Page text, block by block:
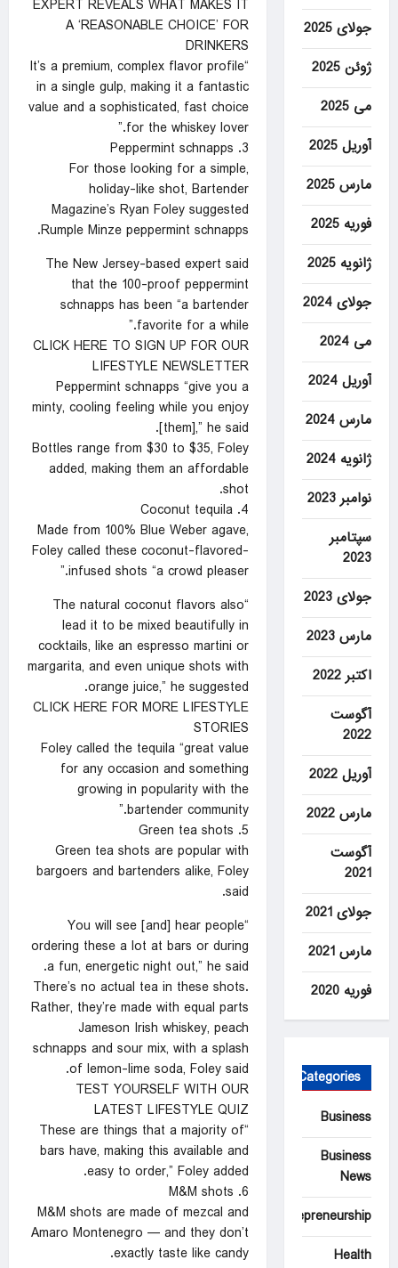
EXPERT REVEALS WHAT MAKES IT
A ‘REASONABLE CHOICE’ FOR
DRINKERS
“It’s a premium, complex flavor profile
in a single gulp, making it a fantastic
value and a sophisticated, fast choice
for the whiskey lover.”
3. Peppermint schnapps
For those looking for a simple,
holiday-like shot, Bartender
Magazine’s Ryan Foley suggested
Rumple Minze peppermint schnapps.
The New Jersey-based expert said
that the 100-proof peppermint
schnapps has been “a bartender
favorite for a while.”
CLICK HERE TO SIGN UP FOR OUR
LIFESTYLE NEWSLETTER
Peppermint schnapps “give you a
minty, cooling feeling while you enjoy
[them],” he said.
Bottles range from $30 to $35, Foley
added, making them an affordable
shot.
4. Coconut tequila
Made from 100% Blue Weber agave,
Foley called these coconut-flavored-
infused shots “a crowd pleaser.”
“The natural coconut flavors also
lead it to be mixed beautifully in
cocktails, like an espresso martini or
margarita, and even unique shots with
orange juice,” he suggested.
CLICK HERE FOR MORE LIFESTYLE
STORIES
Foley called the tequila “great value
for any occasion and something
growing in popularity with the
bartender community.”
5. Green tea shots
Green tea shots are popular with
bargoers and bartenders alike, Foley
said.
“You will see [and] hear people
ordering these a lot at bars or during
a fun, energetic night out,” he said.
There’s no actual tea in these shots.
Rather, they’re made with equal parts
Jameson Irish whiskey, peach
schnapps and sour mix, with a splash
of lemon-lime soda, Foley said.
TEST YOURSELF WITH OUR
LATEST LIFESTYLE QUIZ
“These are things that a majority of
bars have, making this available and
easy to order,” Foley added.
6. M&M shots
M&M shots are made of mezcal and
Amaro Montenegro — and they don’t
exactly taste like candy.
جولای 2025
ژوئن 2025
می 2025
آوریل 2025
مارس 2025
فوریه 2025
ژانویه 2025
جولای 2024
می 2024
آوریل 2024
مارس 2024
ژانویه 2024
نوامبر 2023
سپتامبر
2023
جولای 2023
مارس 2023
اکتبر 2022
آگوست
2022
آوریل 2022
مارس 2022
آگوست
2021
جولای 2021
مارس 2021
فوریه 2020
Categories
Business
Business
News
Entrepreneurship
Health